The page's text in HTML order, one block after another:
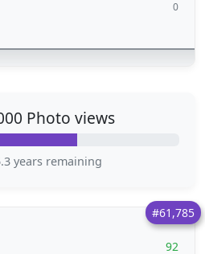
0
Photo views
years remaining
#61,785
92